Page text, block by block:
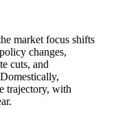
market focus shifts
changes,
cuts, and
trajectory, with